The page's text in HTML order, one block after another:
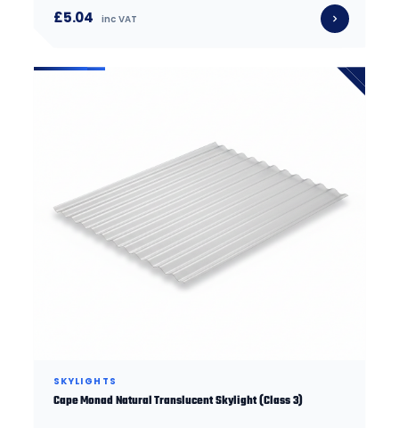
£5.04 inc VAT
SKYLIGHTS
Cape Monad Natural Translucent Skylight (Class 3)